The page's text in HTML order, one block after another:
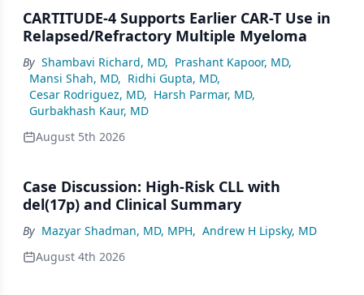
CARTITUDE-4 Supports Earlier CAR-T Use in
Relapsed/Refractory Multiple Myeloma
By Shambavi Richard, MD, Prashant Kapoor, MD,
Mansi Shah, MD, Ridhi Gupta, MD,
Cesar Rodriguez, MD, Harsh Parmar, MD,
Gurbakhash Kaur, MD
August 5th 2026
Case Discussion: High-Risk CLL with
del(17p) and Clinical Summary
By Mazyar Shadman, MD, MPH, Andrew H Lipsky, MD
August 4th 2026